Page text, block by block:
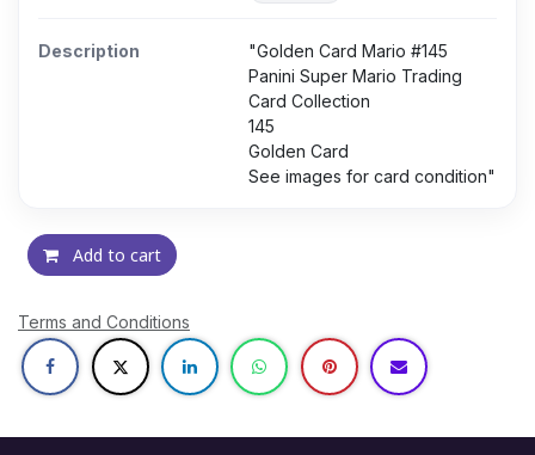
Description
"Golden Card Mario #145
Panini Super Mario Trading
Card Collection
145
Golden Card
See images for card condition"
Add to cart
Terms and Conditions